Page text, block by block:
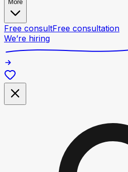
More
Free consultFree consultation
We’re hiring